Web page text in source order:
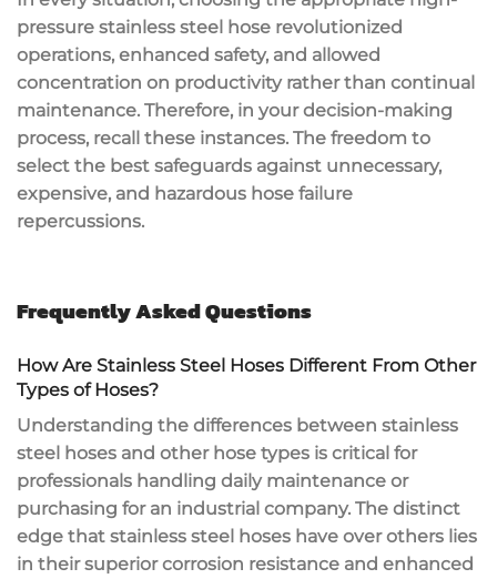
pressure stainless steel hose revolutionized
operations, enhanced safety, and allowed
concentration on productivity rather than continual
maintenance. Therefore, in your decision-making
process, recall these instances. The freedom to
select the best safeguards against unnecessary,
expensive, and hazardous hose failure
repercussions.
Frequently Asked Questions
How Are Stainless Steel Hoses Different From Other
Types of Hoses?
Understanding the differences between stainless
steel hoses and other hose types is critical for
professionals handling daily maintenance or
purchasing for an industrial company. The distinct
edge that stainless steel hoses have over others lies
in their superior corrosion resistance and enhanced